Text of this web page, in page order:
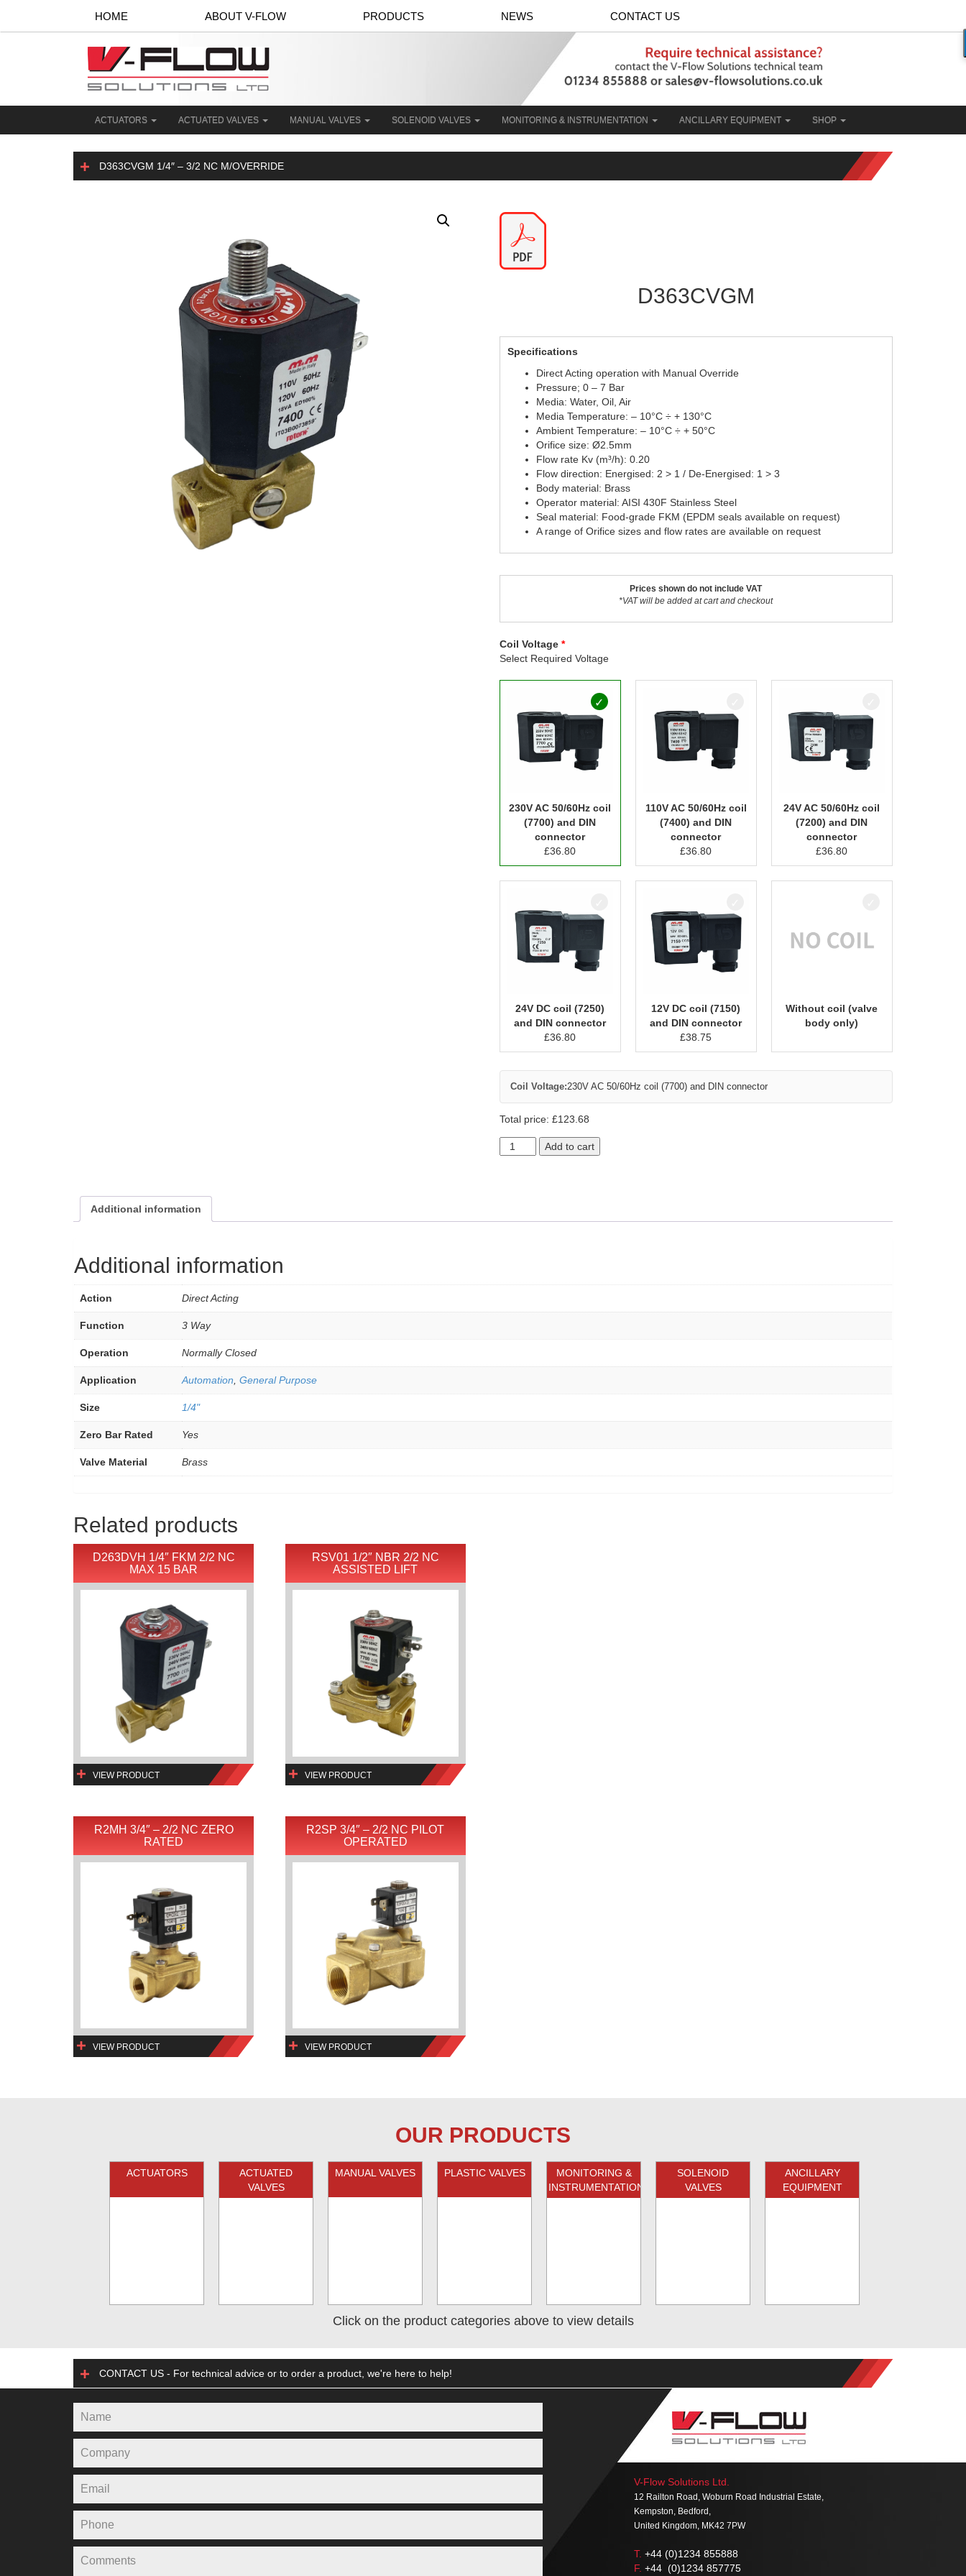
HOME ABOUT V-FLOW PRODUCTS NEWS CONTACT US
ACTUATORS ACTUATED VALVES MANUAL VALVES SOLENOID VALVES MONITORING & INSTRUMENTATION ANCILLARY EQUIPMENT SHOP
D363CVGM 1/4″ – 3/2 NC M/OVERRIDE
D363CVGM
Specifications
Direct Acting operation with Manual Override
Pressure; 0 – 7 Bar
Media: Water, Oil, Air
Media Temperature: – 10°C ÷ + 130°C
Ambient Temperature: – 10°C ÷ + 50°C
Orifice size: Ø2.5mm
Flow rate Kv (m³/h): 0.20
Flow direction: Energised: 2 > 1 / De-Energised: 1 > 3
Body material: Brass
Operator material: AISI 430F Stainless Steel
Seal material: Food-grade FKM (EPDM seals available on request)
A range of Orifice sizes and flow rates are available on request
Prices shown do not include VAT
*VAT will be added at cart and checkout
Coil Voltage
Select Required Voltage
230V AC 50/60Hz coil
(7700) and DIN
connector
£36.80
110V AC 50/60Hz coil
(7400) and DIN
connector
£36.80
24V AC 50/60Hz coil
(7200) and DIN
connector
£36.80
24V DC coil (7250)
and DIN connector
£36.80
12V DC coil (7150)
and DIN connector
£38.75
Without coil (valve
body only)
Coil Voltage:230V AC 50/60Hz coil (7700) and DIN connector
Total price: £123.68
Add to cart
Additional information
Additional information
Action Direct Acting
Function 3 Way
Operation Normally Closed
Application Automation General Purpose
Size 1/4"
Zero Bar Rated Yes
Valve Material Brass
Related products
D263DVH 1/4″ FKM 2/2 NC
MAX 15 BAR
VIEW PRODUCT
RSV01 1/2″ NBR 2/2 NC
ASSISTED LIFT
VIEW PRODUCT
R2MH 3/4″ – 2/2 NC ZERO
RATED
VIEW PRODUCT
R2SP 3/4″ – 2/2 NC PILOT
OPERATED
VIEW PRODUCT
OUR PRODUCTS
ACTUATORS
ACTUATED
VALVES
MANUAL VALVES PLASTIC VALVES
MONITORING &
INSTRUMENTATION
SOLENOID
VALVES
ANCILLARY
EQUIPMENT
Click on the product categories above to view details
CONTACT US - For technical advice or to order a product, we're here to help!
V-Flow Solutions Ltd.
12 Railton Road, Woburn Road Industrial Estate,
Kempston, Bedford,
United Kingdom, MK42 7PW
T. +44 (0)1234 855888
F. +44 (0)1234 857775